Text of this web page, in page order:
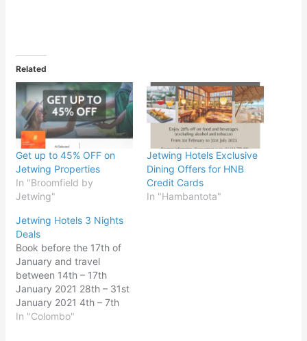
Related
Get up to 45% OFF on
Jetwing Properties
In "Broomfield by
Jetwing"
Jetwing Hotels Exclusive
Dining Offers for HNB
Credit Cards
In "Hambantota"
Jetwing Hotels 3 Nights
Deals
Book before the 17th of
January and travel
between 14th – 17th
January 2021 28th – 31st
January 2021 4th – 7th
February 2021 𝐋𝐊𝐑
In "Colombo"